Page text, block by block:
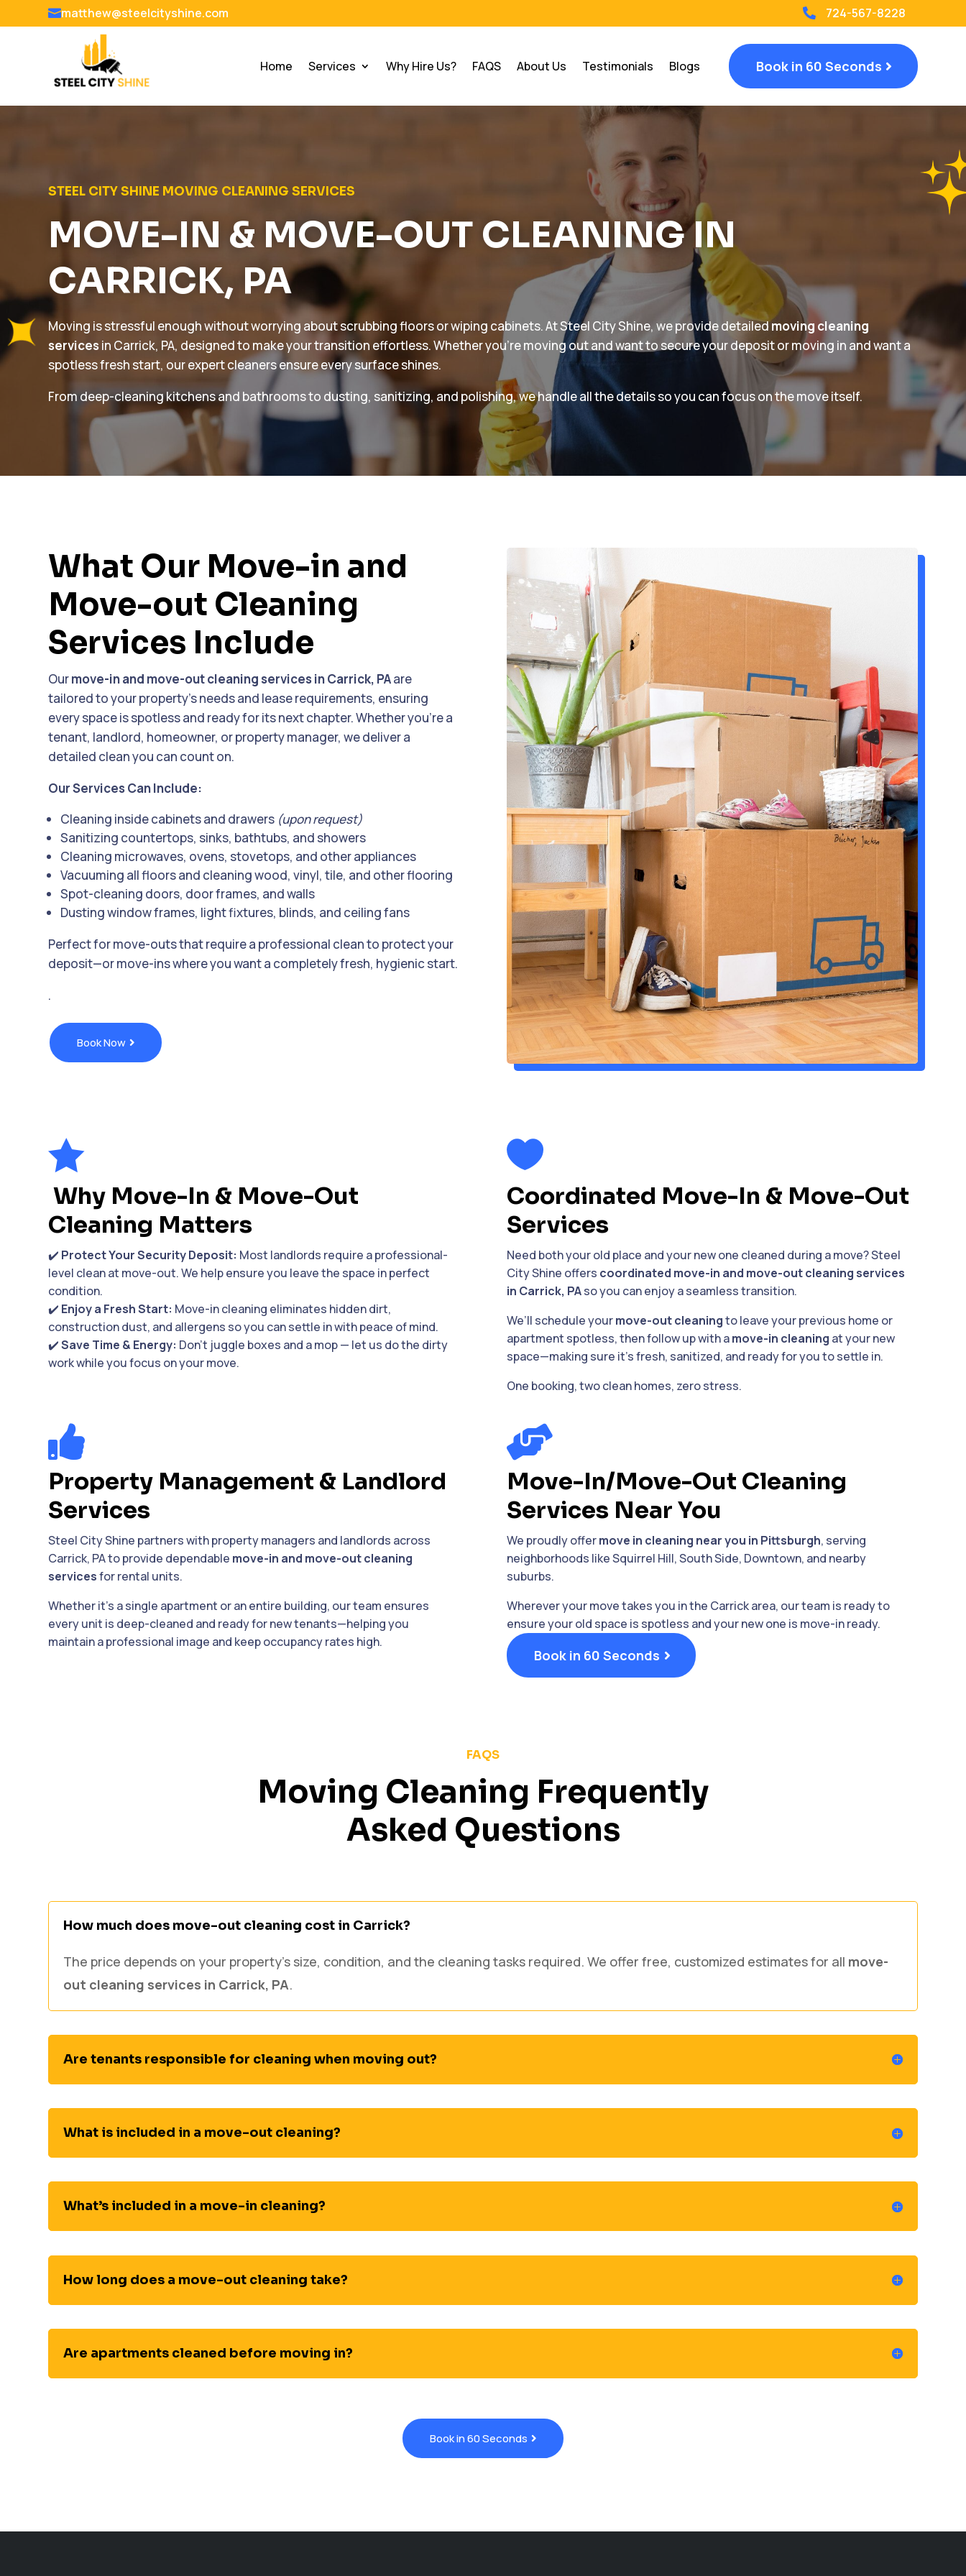
matthew@steelcityshine.com  724-567-8228
Home Services Why Hire Us? FAQS About Us Testimonials Blogs Book in 60 Seconds
STEEL CITY SHINE MOVING CLEANING SERVICES
MOVE-IN & MOVE-OUT CLEANING IN
CARRICK, PA
Moving is stressful enough without worrying about scrubbing floors or wiping cabinets. At Steel City Shine, we provide detailedmoving cleaning
services in Carrick, PA, designed to make your transition effortless. Whether you’re moving out and want to secure your deposit or moving in and want a
spotless fresh start, our expert cleaners ensure every surface shines.
From deep-cleaning kitchens and bathrooms to dusting, sanitizing, and polishing, we handle all the details so you can focus on the move itself.
What Our Move-in and
Move-out Cleaning
Services Include
Ourmove-in and move-out cleaning services in Carrick, PAare
tailored to your property’s needs and lease requirements, ensuring
every space is spotless and ready for its next chapter. Whether you’re a
tenant, landlord, homeowner, or property manager, we deliver a
detailed clean you can count on.
Our Services Can Include:
Cleaning inside cabinets and drawers (upon request)
Sanitizing countertops, sinks, bathtubs, and showers
Cleaning microwaves, ovens, stovetops, and other appliances
Vacuuming all floors and cleaning wood, vinyl, tile, and other flooring
Spot-cleaning doors, door frames, and walls
Dusting window frames, light fixtures, blinds, and ceiling fans
Perfect for move-outs that require a professional clean to protect your
deposit—or move-ins where you want a completely fresh, hygienic start.
.
Book Now

Why Move-In & Move-Out
Cleaning Matters
✔️ Protect Your Security Deposit: Most landlords require a professional-
level clean at move-out. We help ensure you leave the space in perfect
condition.
✔️ Enjoy a Fresh Start: Move-in cleaning eliminates hidden dirt,
construction dust, and allergens so you can settle in with peace of mind.
✔️Save Time & Energy: Don’t juggle boxes and a mop — let us do the dirty
work while you focus on your move.

Coordinated Move-In & Move-Out
Services
Need both your old place and your new one cleaned during a move? Steel
City Shine offers coordinated move-in and move-out cleaning services
in Carrick, PAso you can enjoy a seamless transition.
We’ll schedule yourmove-out cleaningto leave your previous home or
apartment spotless, then follow up with amove-in cleaning at your new
space—making sure it’s fresh, sanitized, and ready for you to settle in.
One booking, two clean homes, zero stress.

Property Management & Landlord
Services
Steel City Shine partners with property managers and landlords across
Carrick, PA to provide dependable move-in and move-out cleaning
servicesfor rental units.
Whether it’s a single apartment or an entire building, our team ensures
every unit is deep-cleaned and ready for new tenants—helping you
maintain a professional image and keep occupancy rates high.

Move-In/Move-Out Cleaning
Services Near You
We proudly offermove in cleaning near you in Pittsburgh, serving
neighborhoods like Squirrel Hill, South Side, Downtown, and nearby
suburbs.
Wherever your move takes you in the Carrick area, our team is ready to
ensure your old space is spotless and your new one is move-in ready.
Book in 60 Seconds
FAQS
Moving Cleaning Frequently
Asked Questions
How much does move-out cleaning cost in Carrick?
The price depends on your property’s size, condition, and the cleaning tasks required. We offer free, customized estimates for all move-
out cleaning services in Carrick, PA.
Are tenants responsible for cleaning when moving out?
What is included in a move-out cleaning?
What’s included in a move-in cleaning?
How long does a move-out cleaning take?
Are apartments cleaned before moving in?
Book in 60 Seconds